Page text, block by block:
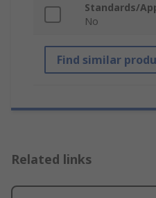
Standards/
No
Find similar
Related links